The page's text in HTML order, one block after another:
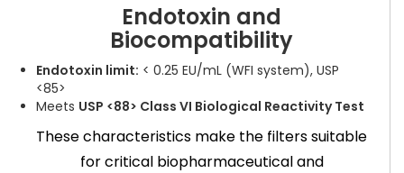
Endotoxin and
Biocompatibility
Endotoxin limit: < 0.25 EU/mL (WFI system), USP
<85>
Meets USP <88> Class VI Biological Reactivity Test
These characteristics make the filters suitable
for critical biopharmaceutical and